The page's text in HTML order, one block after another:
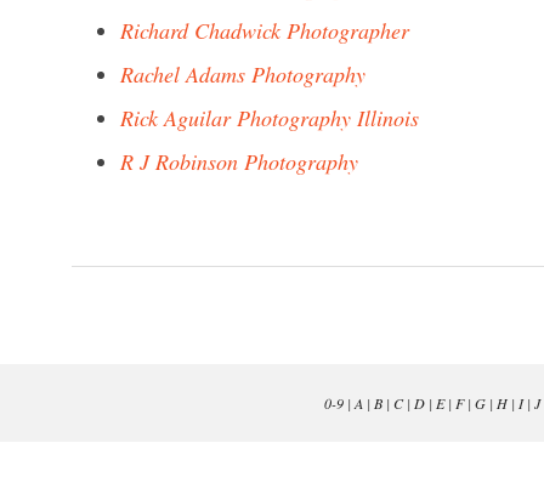
Richard Chadwick Photographer
Rachel Adams Photography
Rick Aguilar Photography Illinois
R J Robinson Photography
0-9| A | B| C| D| E| F| G| H| I| J